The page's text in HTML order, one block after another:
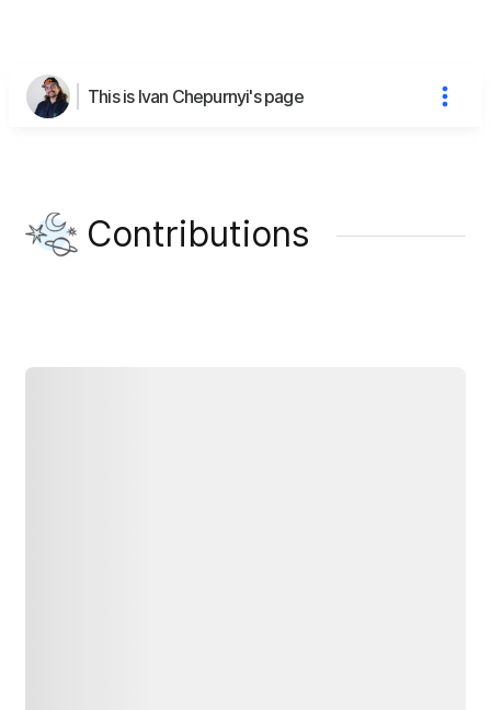
This is Ivan Chepurnyi's page
Contributions